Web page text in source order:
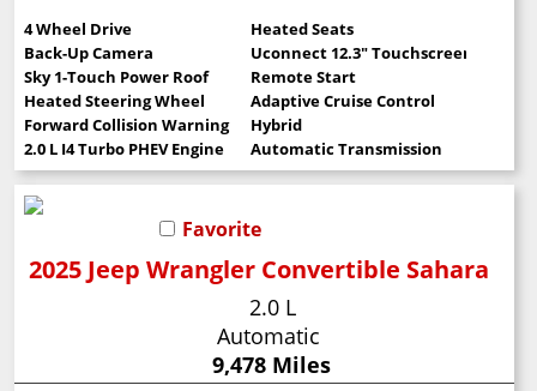
4 Wheel Drive
Heated Seats
Back-Up Camera
Uconnect 12.3" Touchscreen
Sky 1-Touch Power Roof
Remote Start
Heated Steering Wheel
Adaptive Cruise Control
Forward Collision Warning
Hybrid
2.0 L I4 Turbo PHEV Engine
Automatic Transmission
Favorite
2025 Jeep Wrangler Convertible Sahara
2.0 L
Automatic
9,478 Miles